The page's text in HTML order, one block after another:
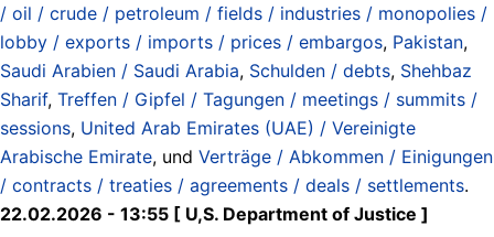
/ oil / crude / petroleum / fields / industries / monopolies /
lobby / exports / imports / prices / embargos, Pakistan,
Saudi Arabien / Saudi Arabia, Schulden / debts, Shehbaz
Sharif, Treffen / Gipfel / Tagungen / meetings / summits /
sessions, United Arab Emirates (UAE) / Vereinigte
Arabische Emirate, und Verträge / Abkommen / Einigungen
/ contracts / treaties / agreements / deals / settlements.
22.02.2026 - 13:55 [ U,S. Department of Justice ]